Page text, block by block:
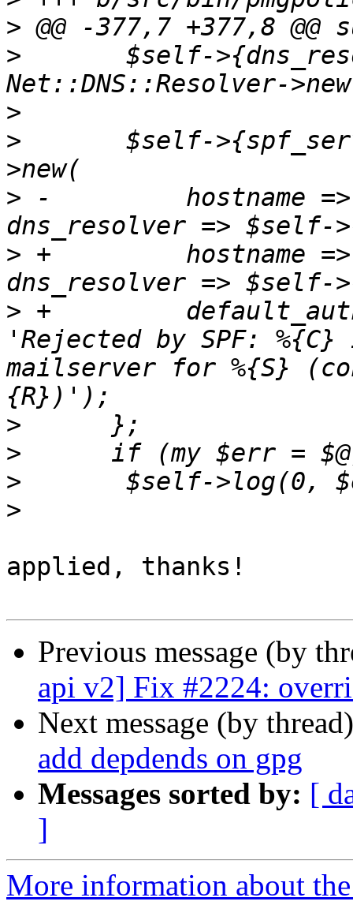
>
>
>
>
> -	    hostname => $self->{fqdn},
> +	    hostname => $self->{fqdn},
> +	    default_authority_explanation =>
'Rejected by SPF:
mailserver for %{S}
>
>
>
>
applied, thanks!
Previous message (by
api v2] Fix #2224:
Next message (by
add depdends on gpg
Messages sorted by: [
]
More information about